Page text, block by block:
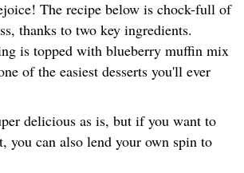
The recipe below is chock-full of
thanks to two key ingredients.
is topped with blueberry muffin mix
of the easiest desserts you'll ever
delicious as is, but if you want to
you can also lend your own spin to